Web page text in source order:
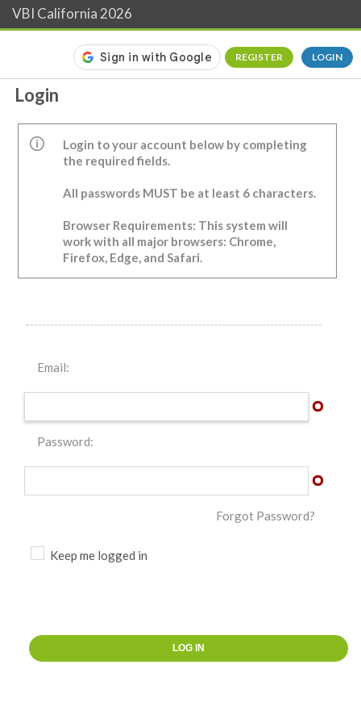
VBI California 2026
REGISTER LOGIN
Login
Login to your account below by completing
the required fields.
All passwords MUST be at least 6 characters.
Browser Requirements: This system will
work with all major browsers: Chrome,
Firefox, Edge, and Safari.
Email:
Password:
Forgot Password?
Keep me logged in